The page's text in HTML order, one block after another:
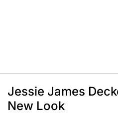
Jessie James
New Look